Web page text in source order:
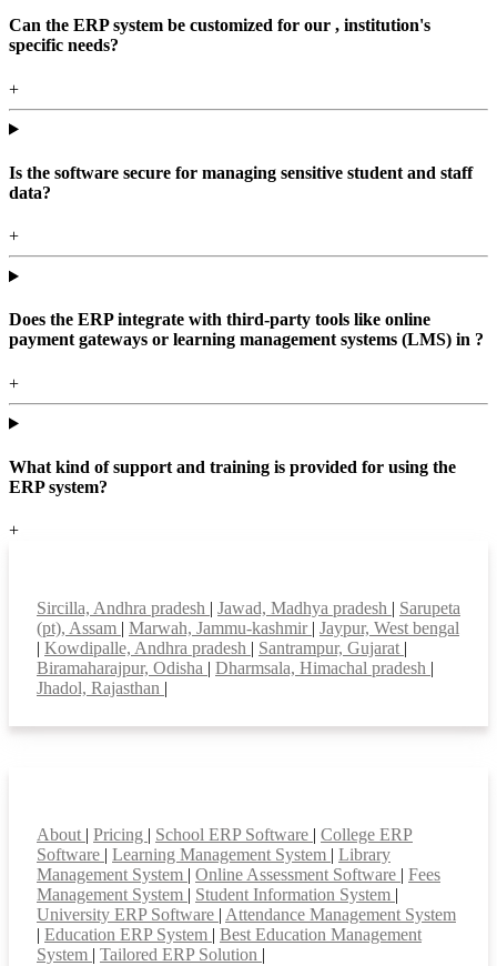
Can the ERP system be customized for our , institution's
specific needs?
+
Is the software secure for managing sensitive student and staff
data?
+
Does the ERP integrate with third-party tools like online
payment gateways or learning management systems (LMS) in ?
+
What kind of support and training is provided for using the
ERP system?
+
Sircilla, Andhra pradesh | Jawad, Madhya pradesh | Sarupeta
(pt), Assam | Marwah, Jammu-kashmir | Jaypur, West bengal
| Kowdipalle, Andhra pradesh | Santrampur, Gujarat |
Biramaharajpur, Odisha | Dharmsala, Himachal pradesh |
Jhadol, Rajasthan |
About | Pricing | School ERP Software | College ERP
Software | Learning Management System | Library
Management System | Online Assessment Software | Fees
Management System | Student Information System |
University ERP Software | Attendance Management System
| Education ERP System | Best Education Management
System | Tailored ERP Solution |